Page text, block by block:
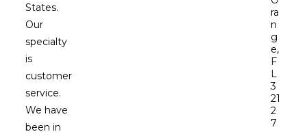
States.
Our
specialty
is
customer
service.
We have
been in
ra
n
g
e,
F
L
3
21
2
7